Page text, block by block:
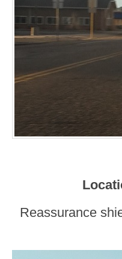
Reassurance